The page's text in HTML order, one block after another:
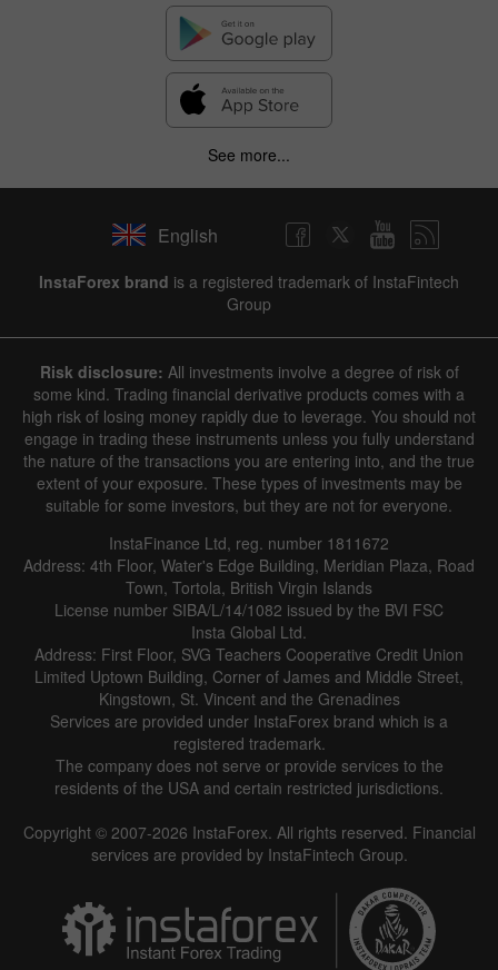
See more...
English
InstaForex brand is a registered trademark of InstaFintech
Group
Risk disclosure: All investments involve a degree of risk of
some kind. Trading financial derivative products comes with a
high risk of losing money rapidly due to leverage. You should not
engage in trading these instruments unless you fully understand
the nature of the transactions you are entering into, and the true
extent of your exposure. These types of investments may be
suitable for some investors, but they are not for everyone.
InstaFinance Ltd, reg. number 1811672
Address: 4th Floor, Water's Edge Building, Meridian Plaza, Road
Town, Tortola, British Virgin Islands
License number SIBA/L/14/1082 issued by the BVI FSC
Insta Global Ltd.
Address: First Floor, SVG Teachers Cooperative Credit Union
Limited Uptown Building, Corner of James and Middle Street,
Kingstown, St. Vincent and the Grenadines
Services are provided under InstaForex brand which is a
registered trademark.
The company does not serve or provide services to the
residents of the USA and certain restricted jurisdictions.
Copyright © 2007-2026 InstaForex. All rights reserved. Financial
services are provided by InstaFintech Group.